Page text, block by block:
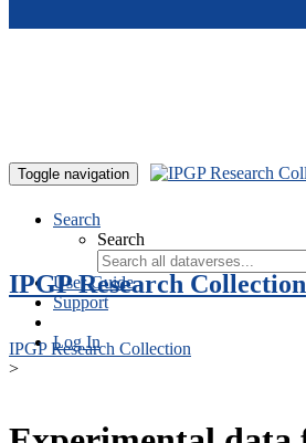
Toggle navigation
Search
Search
User Guide
Support
Log In
IPGP Research Collection
IPGP Research Collection
>